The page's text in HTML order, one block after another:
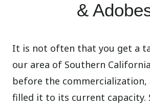
&
It is not often that you get a
our area of Southern
before the commercialization,
filled it to its current capacity.